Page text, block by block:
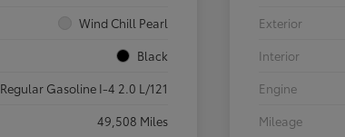
Wind Chill Pearl
Black
Regular Gasoline I-4 2.0 L/121
49,508 Miles
Exterior
Interior
Engine
Mileage